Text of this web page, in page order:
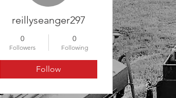
reillyseanger297
0
Followers
0
Following
Follow